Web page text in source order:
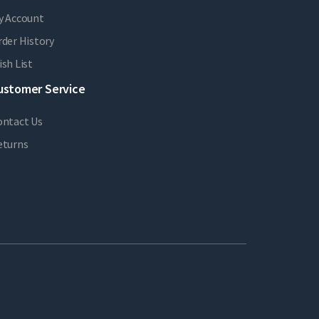
Account
History
List
Service
Us